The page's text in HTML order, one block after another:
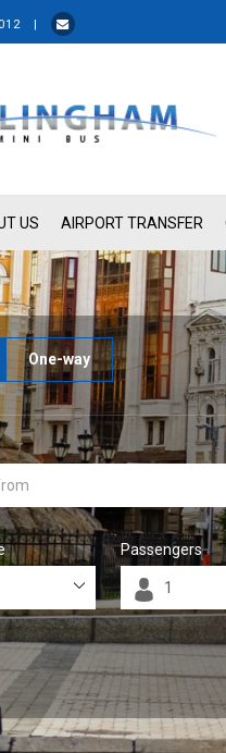
|
US AIRPORT TRANSFER
One-way
Passengers